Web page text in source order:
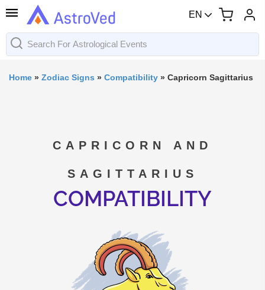
EN
Home » Zodiac Signs » Compatibility » Capricorn Sagittarius
CAPRICORN AND
SAGITTARIUS
COMPATIBILITY